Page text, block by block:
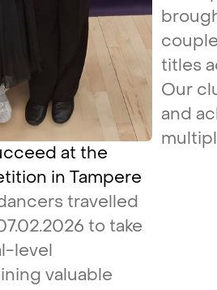
at the
in Tampere
travelled
to take
level
valuable
titles
Our
and